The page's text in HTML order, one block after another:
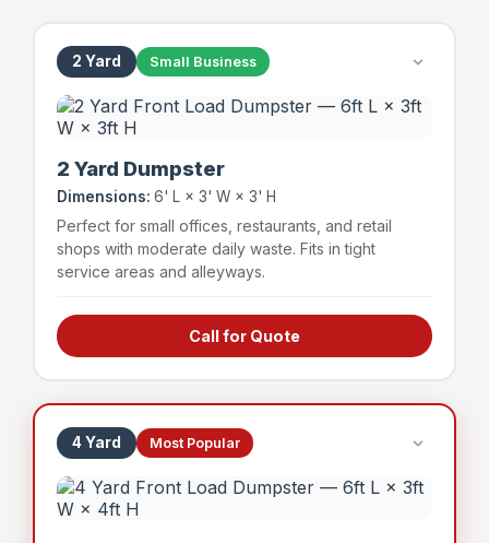
2 Yard Small Business
2 Yard Dumpster
Dimensions: 6' L × 3' W × 3' H
Perfect for small offices, restaurants, and retail
shops with moderate daily waste. Fits in tight
service areas and alleyways.
Small offices & professional suites
Small restaurants & cafes
Service businesses
Capacity Weight Limit
Call for Quote
4 Yard Most Popular